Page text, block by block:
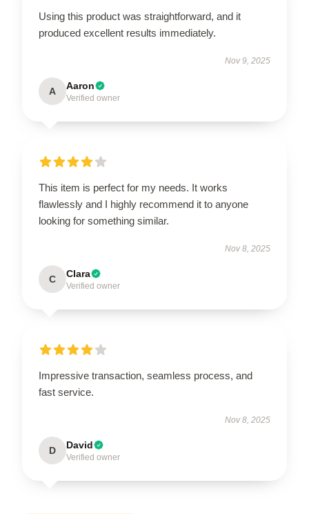
Using this product was straightforward, and it
produced excellent results immediately.
Nov 9, 2025
A Aaron
Verified owner
This item is perfect for my needs. It works
flawlessly and I highly recommend it to anyone
looking for something similar.
Nov 8, 2025
C Clara
Verified owner
Impressive transaction, seamless process, and
fast service.
Nov 8, 2025
D David
Verified owner